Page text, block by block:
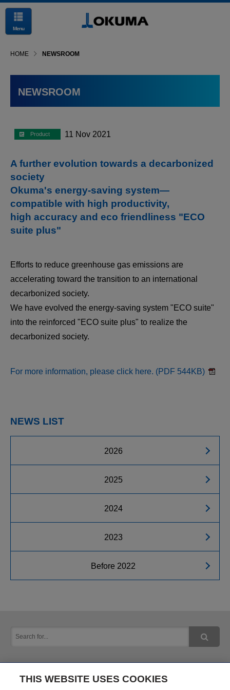
Menu
HOME NEWSROOM
NEWSROOM
11 Nov 2021
A further evolution towards a decarbonized
society
Okuma's energy-saving system—
compatible with high productivity,
high accuracy and eco friendliness "ECO
suite plus"
Efforts to reduce greenhouse gas emissions are
accelerating toward the transition to an international
decarbonized society.
We have evolved the energy-saving system "ECO suite"
into the reinforced "ECO suite plus" to realize the
decarbonized society.
For more information, please click here. (PDF 544KB)
NEWS LIST
2026
2025
2024
2023
Before 2022
THIS WEBSITE USES COOKIES